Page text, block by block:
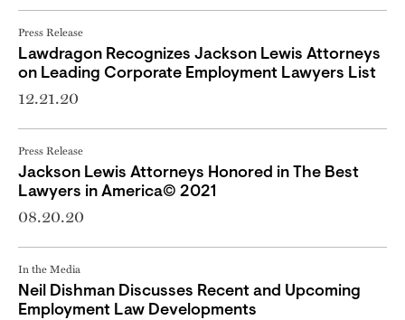
Press Release
Lawdragon Recognizes Jackson Lewis Attorneys
on Leading Corporate Employment Lawyers List
12.21.20
Press Release
Jackson Lewis Attorneys Honored in The Best
Lawyers in America© 2021
08.20.20
In the Media
Neil Dishman Discusses Recent and Upcoming
Employment Law Developments